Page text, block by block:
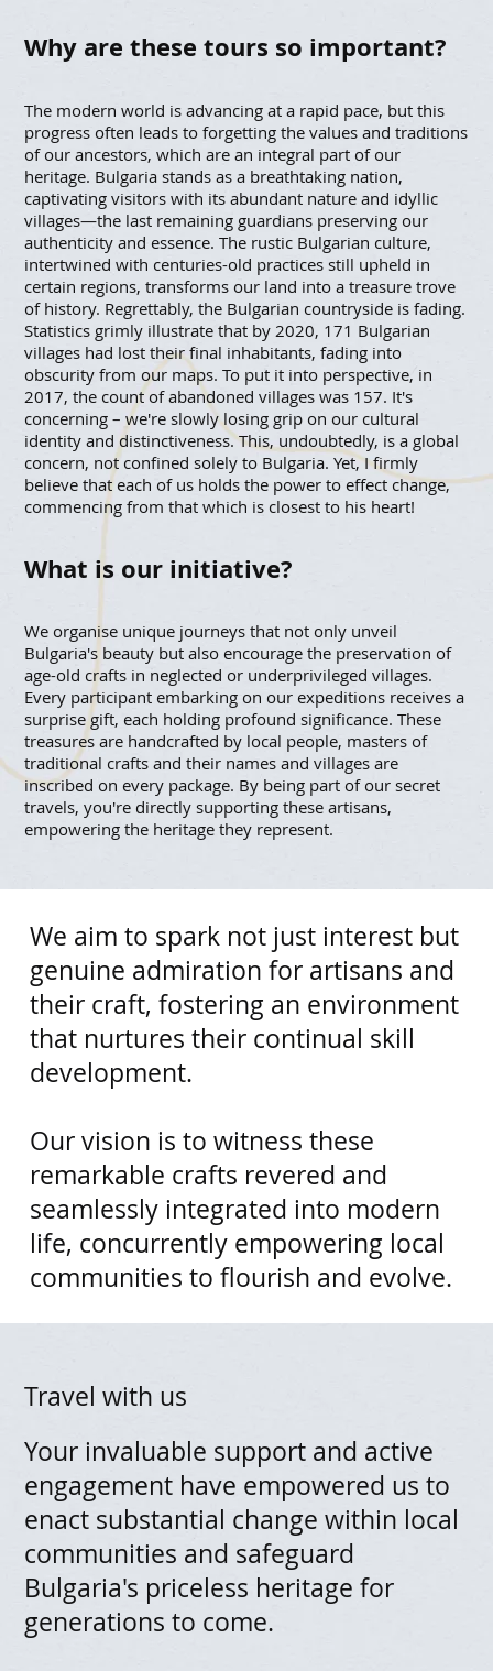
Why are these tours so important?
The modern world is advancing at a rapid pace, but this
progress often leads to forgetting the values and traditions
of our ancestors, which are an integral part of our
heritage. Bulgaria stands as a breathtaking nation,
captivating visitors with its abundant nature and idyllic
villages—the last remaining guardians preserving our
authenticity and essence. The rustic Bulgarian culture,
intertwined with centuries-old practices still upheld in
certain regions, transforms our land into a treasure trove
of history. Regrettably, the Bulgarian countryside is fading.
Statistics grimly illustrate that by 2020, 171 Bulgarian
villages had lost their final inhabitants, fading into
obscurity from our maps. To put it into perspective, in
2017, the count of abandoned villages was 157. It's
concerning – we're slowly losing grip on our cultural
identity and distinctiveness. This, undoubtedly, is a global
concern, not confined solely to Bulgaria. Yet, I firmly
believe that each of us holds the power to effect change,
commencing from that which is closest to his heart!
What is our initiative?
We organise unique journeys that not only unveil
Bulgaria's beauty but also encourage the preservation of
age-old crafts in neglected or underprivileged villages.
Every participant embarking on our expeditions receives a
surprise gift, each holding profound significance. These
treasures are handcrafted by local people, masters of
traditional crafts and their names and villages are
inscribed on every package. By being part of our secret
travels, you're directly supporting these artisans,
empowering the heritage they represent.
We aim to spark not just interest but
genuine admiration for artisans and
their craft, fostering an environment
that nurtures their continual skill
development.
​Our vision is to witness these
remarkable crafts revered and
seamlessly integrated into modern
life, concurrently empowering local
communities to flourish and evolve.​
Your invaluable support and active
engagement have empowered us to
enact substantial change within local
communities and safeguard
Bulgaria's priceless heritage for
generations to come.
Travel with us